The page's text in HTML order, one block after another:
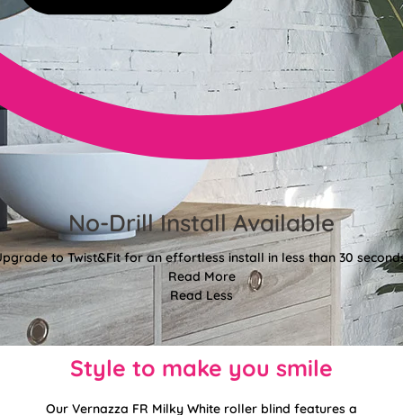
No-Drill Install Available
to Twist&Fit for an effortless install in less than 30
Read More
Read Less
Style to make you smile
Our Vernazza FR Milky White roller blind features a